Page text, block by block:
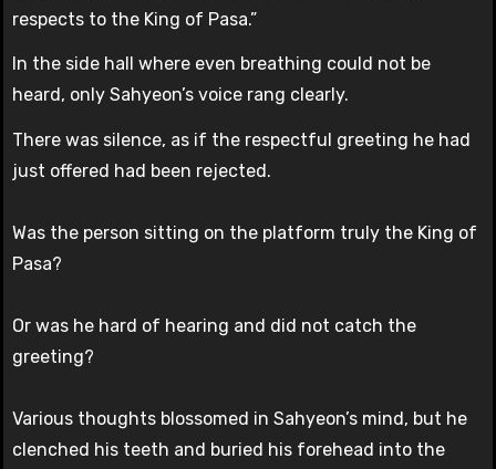
respects to the King of Pasa.”
In the side hall where even breathing could not be
heard, only Sahyeon’s voice rang clearly.
There was silence, as if the respectful greeting he had
just offered had been rejected.
Was the person sitting on the platform truly the King of
Pasa?
Or was he hard of hearing and did not catch the
greeting?
Various thoughts blossomed in Sahyeon’s mind, but he
clenched his teeth and buried his forehead into the